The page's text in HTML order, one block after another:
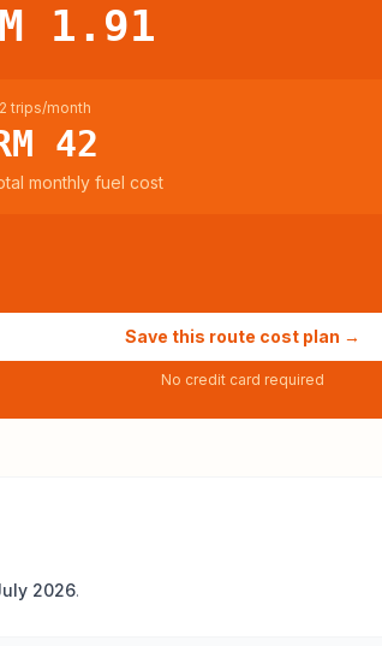
1.91
trips/month
42
monthly fuel cost
Save this route cost plan →
No credit card required
2026.